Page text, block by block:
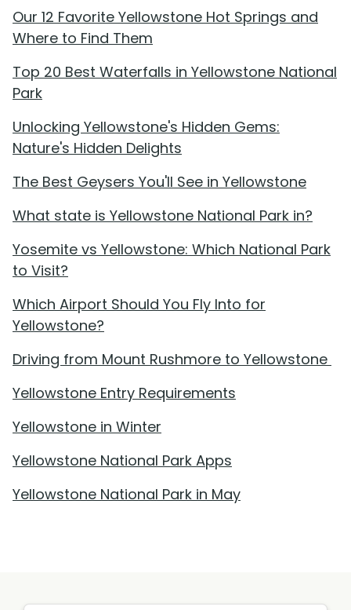
Our 12 Favorite Yellowstone Hot Springs and
Where to Find Them
Top 20 Best Waterfalls in Yellowstone National
Park
Unlocking Yellowstone's Hidden Gems:
Nature's Hidden Delights
The Best Geysers You'll See in Yellowstone
What state is Yellowstone National Park in?
Yosemite vs Yellowstone: Which National Park
to Visit?
Which Airport Should You Fly Into for
Yellowstone?
Driving from Mount Rushmore to Yellowstone
Yellowstone Entry Requirements
Yellowstone in Winter
Yellowstone National Park Apps
Yellowstone National Park in May